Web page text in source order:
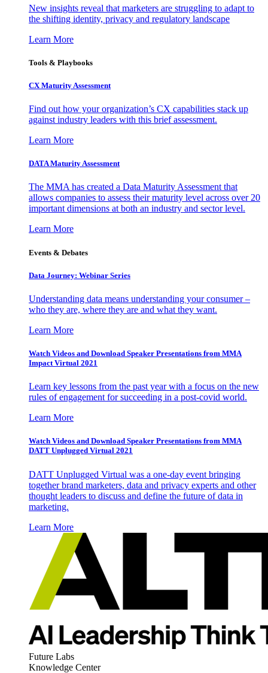
New insights reveal that marketers are struggling to adapt to
the shifting identity, privacy and regulatory landscape
Learn More
Tools & Playbooks
CX Maturity Assessment
Find out how your organization’s CX capabilities stack up
against industry leaders with this brief assessment.
Learn More
DATA Maturity Assessment
The MMA has created a Data Maturity Assessment that
allows companies to assess their maturity level across over 20
important dimensions at both an industry and sector level.
Learn More
Events & Debates
Data Journey: Webinar Series
Understanding data means understanding your consumer –
who they are, where they are and what they want.
Learn More
Watch Videos and Download Speaker Presentations from MMA
Impact Virtual 2021
Learn key lessons from the past year with a focus on the new
rules of engagement for succeeding in a post-covid world.
Learn More
Watch Videos and Download Speaker Presentations from MMA
DATT Unplugged Virtual 2021
DATT Unplugged Virtual was a one-day event bringing
together brand marketers, data and privacy experts and other
thought leaders to discuss and define the future of data in
marketing.
Learn More
Future Labs
Knowledge Center